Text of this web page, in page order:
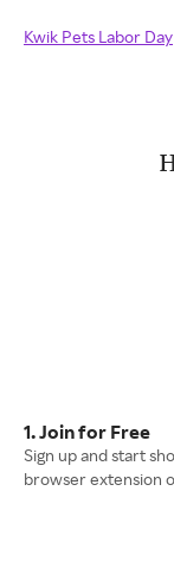
Kwik Pets Labor Day
1. Join for Free
Sign up and start
browser extension